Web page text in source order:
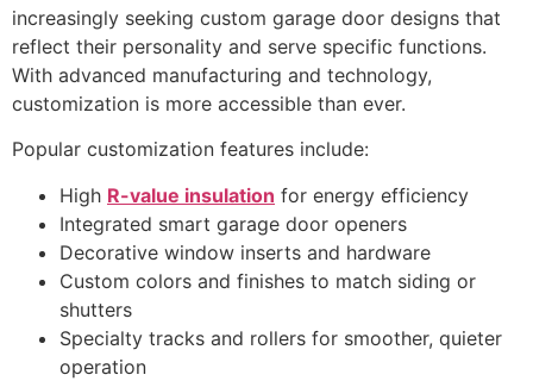
increasingly seeking custom garage door designs that
reflect their personality and serve specific functions.
With advanced manufacturing and technology,
customization is more accessible than ever.
Popular customization features include:
High R-value insulation for energy efficiency
Integrated smart garage door openers
Decorative window inserts and hardware
Custom colors and finishes to match siding or
shutters
Specialty tracks and rollers for smoother, quieter
operation